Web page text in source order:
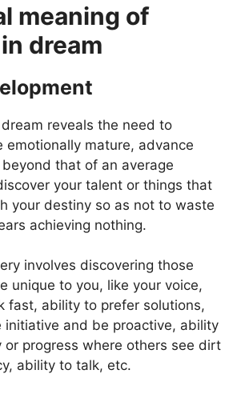
meaning of
dream
reveals the need to
emotionally mature, advance
that of an average
your talent or things that
your destiny so as not to waste
achieving nothing.
involves discovering those
unique to you, like your voice,
fast, ability to prefer solutions,
initiative and be proactive, ability
or progress where others see dirt
ability to talk, etc.